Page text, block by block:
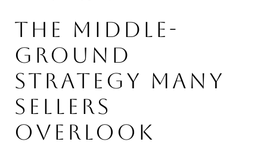
THE MIDDLE-
GROUND
STRATEGY MANY
SELLERS
OVERLOOK